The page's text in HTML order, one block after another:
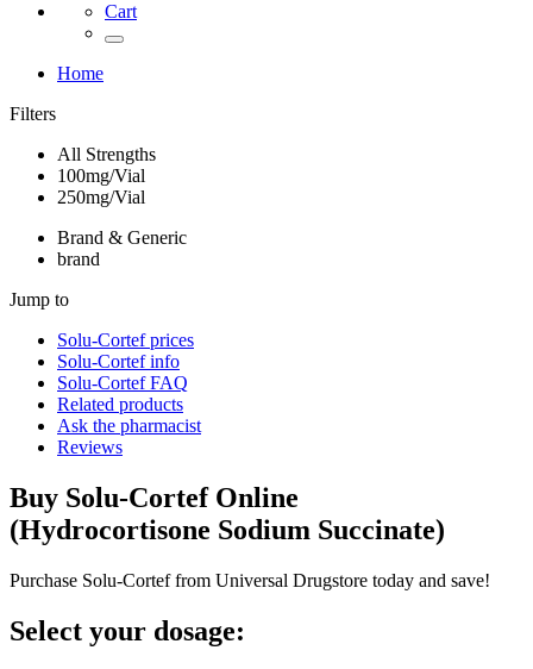
Cart
Home
Filters
All Strengths
100mg/Vial
250mg/Vial
Brand & Generic
brand
Jump to
Solu-Cortefprices
Solu-Cortefinfo
Solu-CortefFAQ
Related products
Ask the pharmacist
Reviews
Buy Solu-CortefOnline
(Hydrocortisone Sodium Succinate)
Purchase Solu-Cortef from Universal Drugstore today and save!
Select your dosage: